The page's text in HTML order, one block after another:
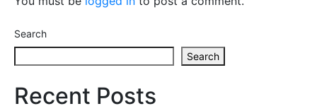
Search
Search
Recent Posts